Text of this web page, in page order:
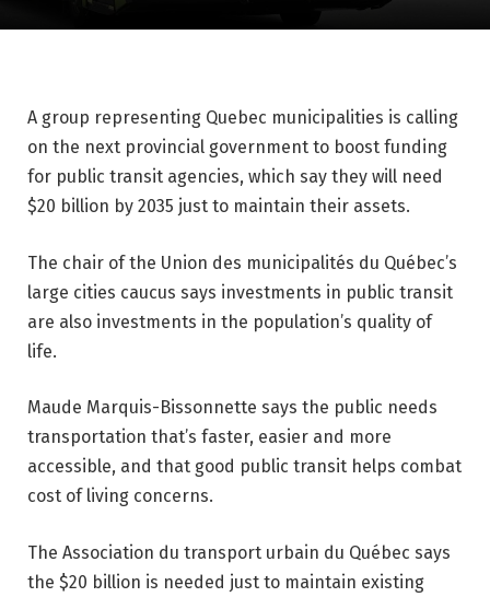
A group representing Quebec municipalities is calling
on the next provincial government to boost funding
for public transit agencies, which say they will need
$20 billion by 2035 just to maintain their assets.
The chair of the Union des municipalités du Québec’s
large cities caucus says investments in public transit
are also investments in the population’s quality of
life.
Maude Marquis-Bissonnette says the public needs
transportation that’s faster, easier and more
accessible, and that good public transit helps combat
cost of living concerns.
The Association du transport urbain du Québec says
the $20 billion is needed just to maintain existing